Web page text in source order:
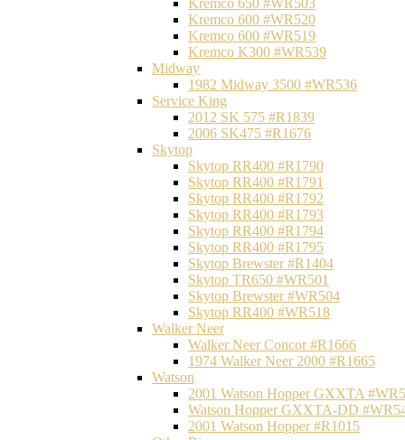
Kremco 650 #WR503
Kremco 600 #WR520
Kremco 600 #WR519
Kremco K300 #WR539
Midway
1982 Midway 3500 #WR536
Service King
2012 SK 575 #R1839
2006 SK475 #R1676
Skytop
Skytop RR400 #R1790
Skytop RR400 #R1791
Skytop RR400 #R1792
Skytop RR400 #R1793
Skytop RR400 #R1794
Skytop RR400 #R1795
Skytop Brewster #R1404
Skytop TR650 #WR501
Skytop Brewster #WR504
Skytop RR400 #WR518
Walker Neer
Walker Neer Concor #R1666
1974 Walker Neer 2000 #R1665
Watson
2001 Watson Hopper GXXTA
Watson Hopper GXXTA-DD
2001 Watson Hopper #R1015